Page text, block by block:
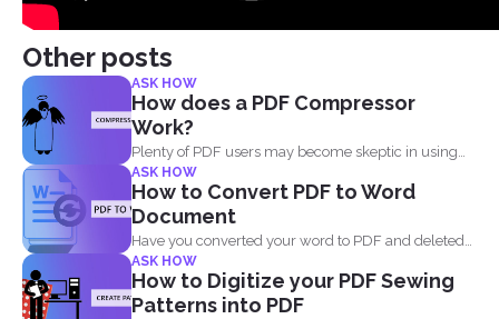
Other posts
ASK HOW
How does a PDF Compressor
Work?
Plenty of PDF users may become skeptic in using
compressor...
ASK HOW
How to Convert PDF to Word
Document
Have you converted your word to PDF and deleted
your...
ASK HOW
How to Digitize your PDF Sewing
Patterns into PDF